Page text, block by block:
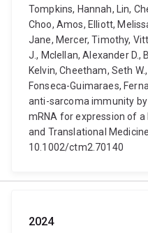
Tompkins, Hannah, Lin,
Choo, Amos, Elliott,
Jane, Mercer, Timothy,
J., Mclellan, Alexander D.,
Kelvin, Cheetham, Seth
Fonseca-Guimaraes,
anti-sarcoma immunity
mRNA for expression of a
and Translational
10.1002/ctm2.70140
2024